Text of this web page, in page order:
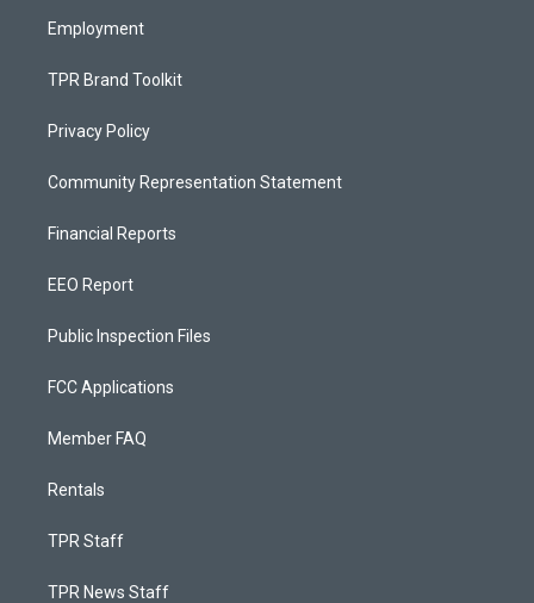
Employment
TPR Brand Toolkit
Privacy Policy
Community Representation Statement
Financial Reports
EEO Report
Public Inspection Files
FCC Applications
Member FAQ
Rentals
TPR Staff
TPR News Staff